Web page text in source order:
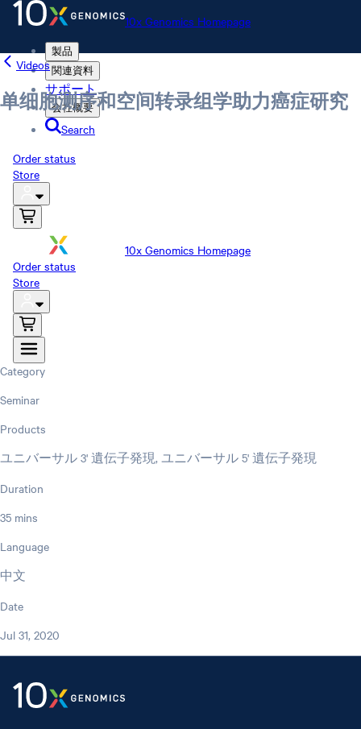
10x Genomics Homepage
製品
関連資料
サポート
会社概要
Search
Order status
Store
10x Genomics Homepage
Order status
Store
Videos
单细胞测序和空间转录组学助力癌症研究
Category
Seminar
Products
ユニバーサル 3' 遺伝子発現, ユニバーサル 5' 遺伝子発現
Duration
35 mins
Language
中文
Date
Jul 31, 2020